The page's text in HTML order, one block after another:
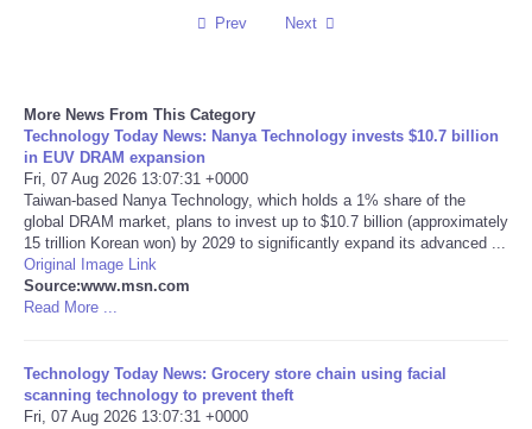
Technology
Travel
USA
NOTICIAS
Prev Next
More News From This Category
Technology Today News: Nanya Technology invests $10.7 billion
in EUV DRAM expansion
Fri, 07 Aug 2026 13:07:31 +0000
Taiwan-based Nanya Technology, which holds a 1% share of the
global DRAM market, plans to invest up to $10.7 billion (approximately
15 trillion Korean won) by 2029 to significantly expand its advanced ...
Original Image Link
Source:www.msn.com
Read More ...
Technology Today News: Grocery store chain using facial
scanning technology to prevent theft
Fri, 07 Aug 2026 13:07:31 +0000